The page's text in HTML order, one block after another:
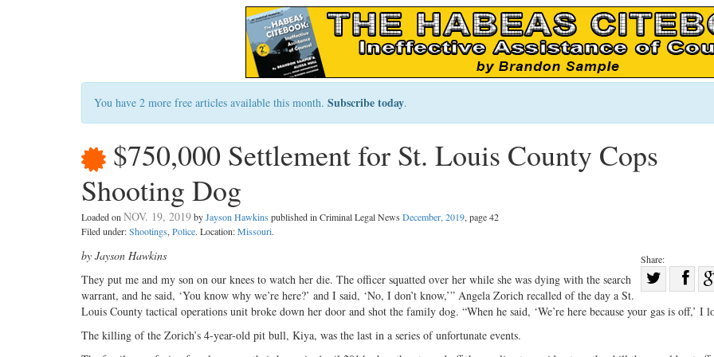
You have 2 more free articles available this month. Subscribe today.
$750,000 Settlement for St. Louis County Cops
Shooting Dog
Loaded onNOV. 19, 2019byJayson Hawkins published in Criminal Legal News December, 2019, page 42
Filed under:Shootings,Police. Location:Missouri.
Share:
on
by Jayson Hawkins
They put me and my son on our knees to watch her die. The officer squatted over her while she was dying with the search
warrant, and he said, ‘You know why we’re here?’ and I said, ‘No, I don’t know,’” Angela Zorich recalled of the day a St.
Louis County tactical operations unit broke down her door and shot the family dog. “When he said, ‘We’re here because your gas is off,’ I
The killing of the Zorich’s 4-year-old pit bull, Kiya, was the last in a series of unfortunate events.